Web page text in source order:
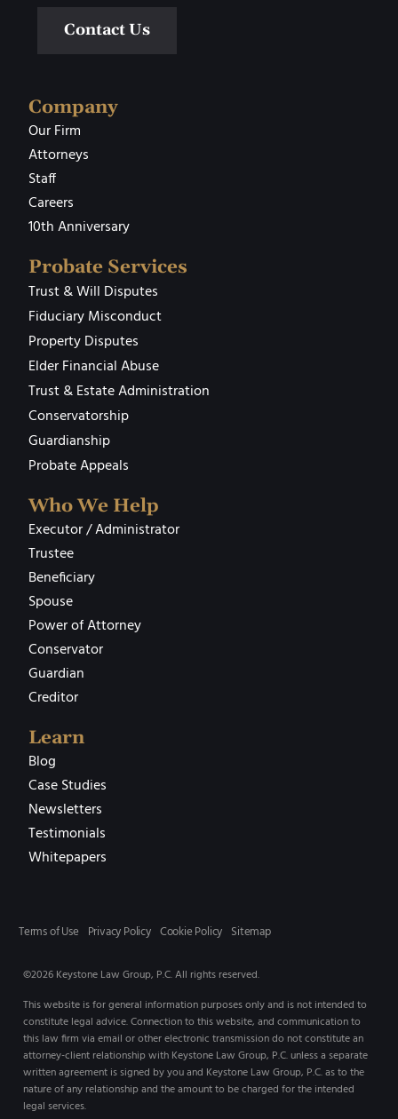
Contact Us
Company
Our Firm
Attorneys
Staff
Careers
10th Anniversary
Probate Services
Trust & Will Disputes
Fiduciary Misconduct
Property Disputes
Elder Financial Abuse
Trust & Estate Administration
Conservatorship
Guardianship
Probate Appeals
Who We Help
Executor / Administrator
Trustee
Beneficiary
Spouse
Power of Attorney
Conservator
Guardian
Creditor
Learn
Blog
Case Studies
Newsletters
Testimonials
Whitepapers
Terms of Use Privacy Policy Cookie Policy Sitemap
©2026 Keystone Law Group, P.C. All rights reserved.
This website is for general information purposes only and is not intended to
constitute legal advice. Connection to this website, and communication to
this law firm via email or other electronic transmission do not constitute an
attorney-client relationship with Keystone Law Group, P.C. unless a separate
written agreement is signed by you and Keystone Law Group, P.C. as to the
nature of any relationship and the amount to be charged for the intended
legal services.